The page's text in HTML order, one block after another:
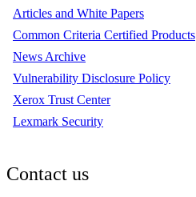
Articles and White Papers
Common Criteria Certified Products
News Archive
Vulnerability Disclosure Policy
Xerox Trust Center
Lexmark Security
Contact us